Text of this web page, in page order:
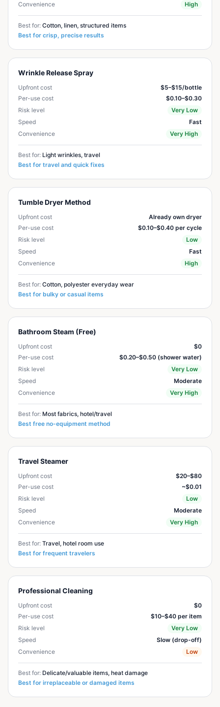
Convenience
High
Best for: Cotton, linen, structured items
Best for crisp, precise results
Wrinkle Release Spray
Upfront cost
$5–$15/bottle
Per-use cost
$0.10–$0.30
Risk level
Very Low
Speed
Fast
Convenience
Very High
Best for: Light wrinkles, travel
Best for travel and quick fixes
Tumble Dryer Method
Upfront cost
Already own dryer
Per-use cost
$0.10–$0.40 per cycle
Risk level
Low
Speed
Fast
Convenience
High
Best for: Cotton, polyester everyday wear
Best for bulky or casual items
Bathroom Steam (Free)
Upfront cost
$0
Per-use cost
$0.20–$0.50 (shower water)
Risk level
Very Low
Speed
Moderate
Convenience
Very High
Best for: Most fabrics, hotel/travel
Best free no-equipment method
Travel Steamer
Upfront cost
$20–$80
Per-use cost
~$0.01
Risk level
Low
Speed
Moderate
Convenience
Very High
Best for: Travel, hotel room use
Best for frequent travelers
Professional Cleaning
Upfront cost
$0
Per-use cost
$10–$40 per item
Risk level
Very Low
Speed
Slow (drop-off)
Convenience
Low
Best for: Delicate/valuable items, heat damage
Best for irreplaceable or damaged items